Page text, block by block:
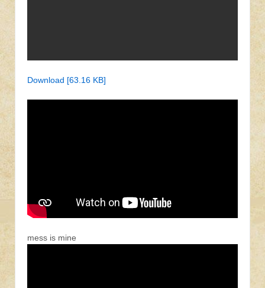
Download [63.16 KB]
mess is mine